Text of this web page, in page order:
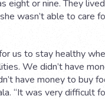
eight or nine. They
wasn’t able to care
us to stay healthy
We didn’t have
have money to buy
“It was very difficult